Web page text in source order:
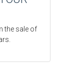
the sale of